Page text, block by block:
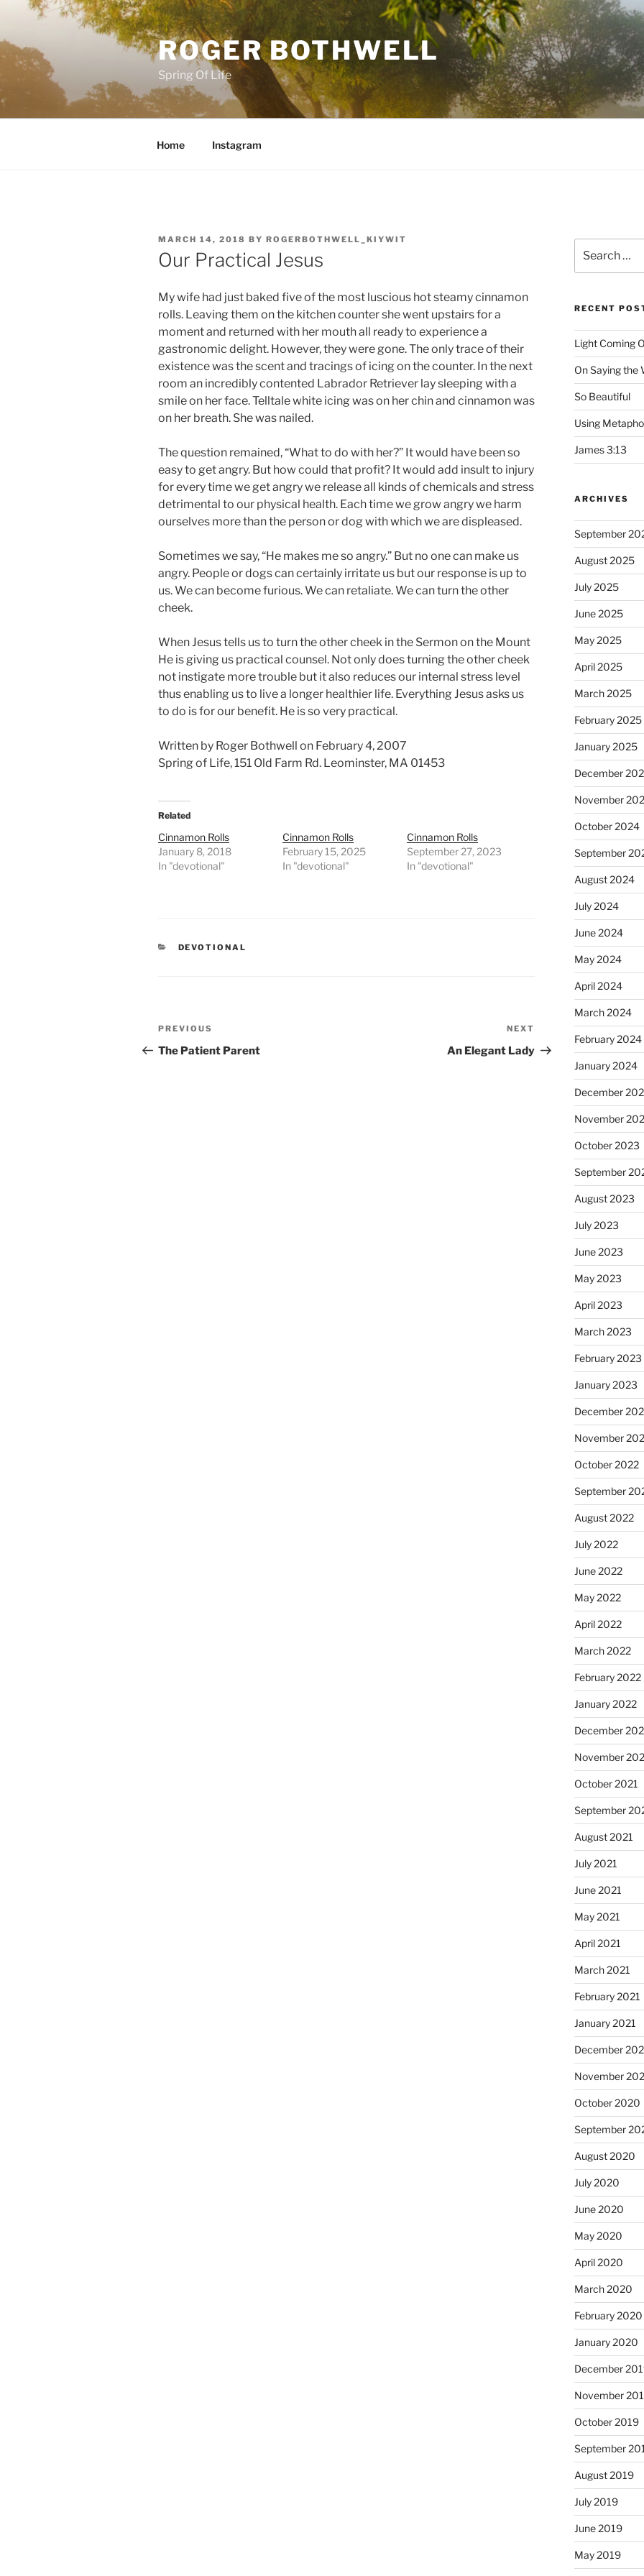
content
ROGER BOTHWELL
Spring Of Life
Home Instagram
POSTED
ON
MARCH 14, 2018 BY ROGERBOTHWELL_KIYWIT
Our Practical Jesus
My wife had just baked five of the most luscious hot steamy cinnamon
rolls. Leaving them on the kitchen counter she went upstairs for a
moment and returned with her mouth all ready to experience a
gastronomic delight. However, they were gone. The only trace of their
existence was the scent and tracings of icing on the counter. In the next
room an incredibly contented Labrador Retriever lay sleeping with a
smile on her face. Telltale white icing was on her chin and cinnamon was
on her breath. She was nailed.
The question remained, “What to do with her?” It would have been so
easy to get angry. But how could that profit? It would add insult to injury
for every time we get angry we release all kinds of chemicals and stress
detrimental to our physical health. Each time we grow angry we harm
ourselves more than the person or dog with which we are displeased.
Sometimes we say, “He makes me so angry.” But no one can make us
angry. People or dogs can certainly irritate us but our response is up to
us. We can become furious. We can retaliate. We can turn the other
cheek.
When Jesus tells us to turn the other cheek in the Sermon on the Mount
He is giving us practical counsel. Not only does turning the other cheek
not instigate more trouble but it also reduces our internal stress level
thus enabling us to live a longer healthier life. Everything Jesus asks us
to do is for our benefit. He is so very practical.
Written by Roger Bothwell on February 4, 2007
Spring of Life, 151 Old Farm Rd. Leominster, MA 01453
Related
Cinnamon Rolls
January 8, 2018
In "devotional"
Cinnamon Rolls
February 15, 2025
In "devotional"
Cinnamon Rolls
September 27, 2023
In "devotional"
CATEGORIES
DEVOTIONAL
Post
navigation
Previous
Post
PREVIOUS
The Patient Parent
Post
NEXT
An Elegant Lady
for:
RECENT
Light Coming
On Saying the
So Beautiful
Using
James 3:13
ARCHIVES
September
August 2025
July 2025
June 2025
May 2025
April 2025
March 2025
February 2025
January 2025
December
November
October 2024
September
August 2024
July 2024
June 2024
May 2024
April 2024
March 2024
February 2024
January 2024
December
November
October 2023
September
August 2023
July 2023
June 2023
May 2023
April 2023
March 2023
February 2023
January 2023
December
November
October 2022
September
August 2022
July 2022
June 2022
May 2022
April 2022
March 2022
February 2022
January 2022
December
November
October 2021
September
August 2021
July 2021
June 2021
May 2021
April 2021
March 2021
February 2021
January 2021
December
November
October 2020
September
August 2020
July 2020
June 2020
May 2020
April 2020
March 2020
February 2020
January 2020
December
November
October 2019
September
August 2019
July 2019
June 2019
May 2019